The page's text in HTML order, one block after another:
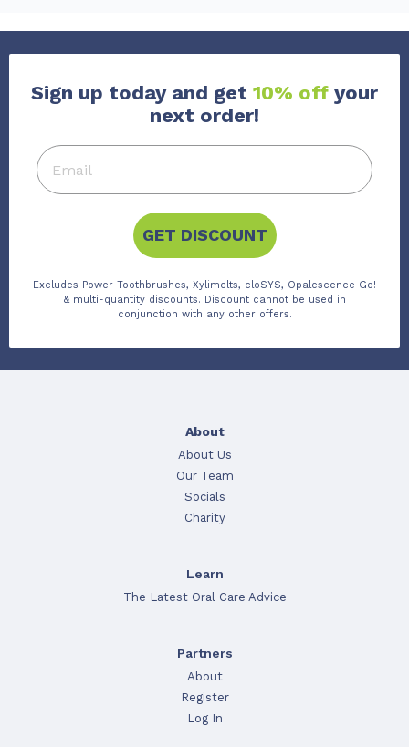
Sign up today and get 10% off your
next order!
GET DISCOUNT
Excludes Power Toothbrushes, Xylimelts, cloSYS, Opalescence Go!
& multi-quantity discounts. Discount cannot be used in
conjunction with any other offers.
About
About Us
Our Team
Socials
Charity
Learn
The Latest Oral Care Advice
Partners
About
Register
Log In